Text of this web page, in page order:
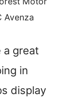
Avenza
a great
in
display